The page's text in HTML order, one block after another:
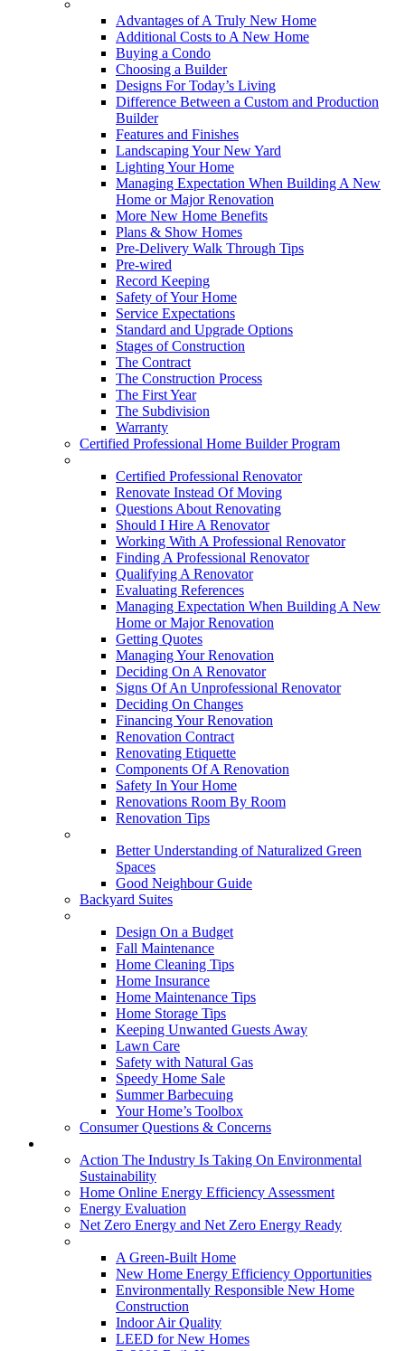
Advantages of A Truly New Home
Additional Costs to A New Home
Buying a Condo
Choosing a Builder
Designs For Today’s Living
Difference Between a Custom and Production
Builder
Features and Finishes
Landscaping Your New Yard
Lighting Your Home
Managing Expectation When Building A New
Home or Major Renovation
More New Home Benefits
Plans & Show Homes
Pre-Delivery Walk Through Tips
Pre-wired
Record Keeping
Safety of Your Home
Service Expectations
Standard and Upgrade Options
Stages of Construction
The Contract
The Construction Process
The First Year
The Subdivision
Warranty
Certified Professional Home Builder Program
Certified Professional Renovator
Renovate Instead Of Moving
Questions About Renovating
Should I Hire A Renovator
Working With A Professional Renovator
Finding A Professional Renovator
Qualifying A Renovator
Evaluating References
Managing Expectation When Building A New
Home or Major Renovation
Getting Quotes
Managing Your Renovation
Deciding On A Renovator
Signs Of An Unprofessional Renovator
Deciding On Changes
Financing Your Renovation
Renovation Contract
Renovating Etiquette
Components Of A Renovation
Safety In Your Home
Renovations Room By Room
Renovation Tips
Better Understanding of Naturalized Green
Spaces
Good Neighbour Guide
Backyard Suites
Design On a Budget
Fall Maintenance
Home Cleaning Tips
Home Insurance
Home Maintenance Tips
Home Storage Tips
Keeping Unwanted Guests Away
Lawn Care
Safety with Natural Gas
Speedy Home Sale
Summer Barbecuing
Your Home’s Toolbox
Consumer Questions & Concerns
Action The Industry Is Taking On Environmental
Sustainability
Home Online Energy Efficiency Assessment
Energy Evaluation
Net Zero Energy and Net Zero Energy Ready
A Green-Built Home
New Home Energy Efficiency Opportunities
Environmentally Responsible New Home
Construction
Indoor Air Quality
LEED for New Homes